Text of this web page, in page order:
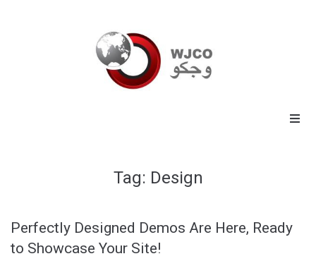
Commodities
Tag: Design
Perfectly Designed Demos Are Here, Ready
to Showcase Your Site!